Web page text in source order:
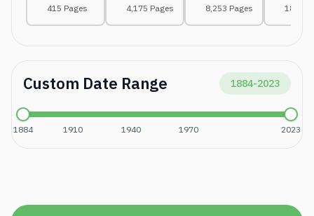
415 Pages 4,175 Pages 8,253 Pages 18,108
Custom Date Range 1884-2023
1884 1910 1940 1970 2023